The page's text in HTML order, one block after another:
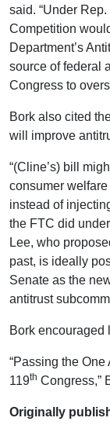
said. “Under
Competition
Department’s
source of federal
Congress to
Bork also cited
will improve
“(Cline’s) bill
consumer
instead of
the FTC did
Lee, who
past, is ideally
Senate as the
antitrust
Bork encouraged
“Passing the
119th Congress,”
Originally